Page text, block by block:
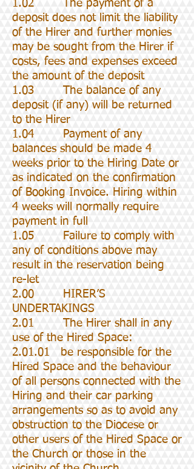
1.02 The payment of a
deposit does not limit the liability
of the Hirer and further monies
may be sought from the Hirer if
costs, fees and expenses exceed
the amount of the deposit
1.03 The balance of any
deposit (if any) will be returned
to the Hirer
1.04 Payment of any
balances should be made 4
weeks prior to the Hiring Date or
as indicated on the confirmation
of Booking Invoice. Hiring within
4 weeks will normally require
payment in full
1.05 Failure to comply with
any of conditions above may
result in the reservation being
re-let
2.00 HIRER’S
UNDERTAKINGS
2.01 The Hirer shall in any
use of the Hired Space:
2.01.01 be responsible for the
Hired Space and the behaviour
of all persons connected with the
Hiring and their car parking
arrangements so as to avoid any
obstruction to the Diocese or
other users of the Hired Space or
the Church or those in the